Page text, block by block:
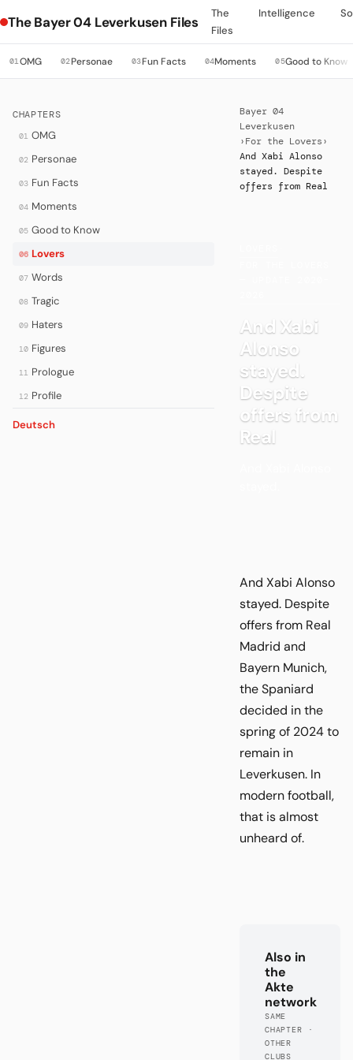
The Bayer 04 Leverkusen Files
The
Files
Intelligence
01OMG 02Personae 03Fun Facts 04Moments 05Good to Know
CHAPTERS
01 OMG
02 Personae
03 Fun Facts
04 Moments
05 Good to Know
06 Lovers
07 Words
08 Tragic
09 Haters
10 Figures
11 Prologue
12 Profile
Deutsch
Bayer 04
Leverkusen
› For the Lovers ›
And Xabi Alonso
stayed. Despite
offers from Real
And Xabi
Alonso
stayed.
Despite
offers from
Real
And Xabi Alonso
stayed. Despite
offers from Real
Madrid and
Bayern Munich,
the Spaniard
decided in the
spring of 2024 to
remain in
Leverkusen. In
modern football,
that is almost
unheard of.
Also in
the
Akte
network
SAME
CHAPTER ·
OTHER
CLUBS